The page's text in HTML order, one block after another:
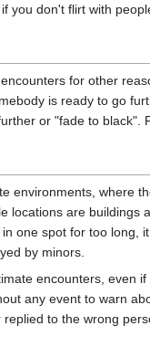
you don't flirt with
for other
is ready to go
or "fade to black".
environments, where
locations are
one spot for too
by minors.
encounters, even
any event to warn
to the wrong